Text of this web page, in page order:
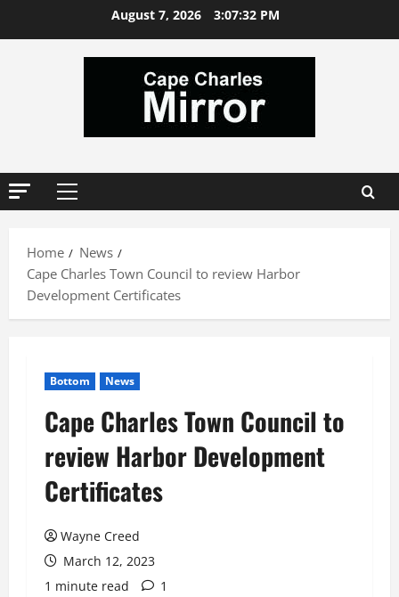
August 7, 2026 3:07:32 PM
Primary
Home
News
Cape Charles Town Council to review Harbor
Development Certificates
Bottom News
Cape Charles Town Council to
review Harbor Development
Certificates
Wayne Creed
March 12, 2023
1 minute read
1